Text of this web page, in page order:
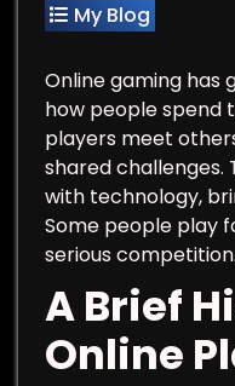
My Blog
Online gaming has
how people spend
players meet
shared challenges.
with technology,
Some people play
serious competition.
A Brief
Online